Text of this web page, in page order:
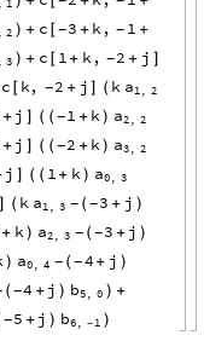
1
2 ) + c [-3 + k, - 1 +
3 ) + c [ 1 + k, -2 + j ]
c [ k, -2 + j ] ( k a1 2
+ j ] ( ( -1 + k) a2 2
+ j ] ( ( -2 + k) a3 2
j ] ( ( 1 + k) a0, 3
] ( k a1 3 - (-3 + j )
+ k) a2, 3 - ( -3 + j )
) a0 4 - (-4 + j )
( -4 + j ) b5 0 ) +
-5 + j ) b6 - 1 )